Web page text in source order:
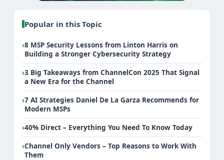
Popular in this Topic
›8 MSP Security Lessons from Linton Harris on
Building a Stronger Cybersecurity Strategy
›3 Big Takeaways from ChannelCon 2025 That Signal
a New Era for the Channel
›7 AI Strategies Daniel De La Garza Recommends for
Modern MSPs
›40% Direct – Everything You Need To Know Today
›Channel Only Vendors – Top Reasons to Work With
Them